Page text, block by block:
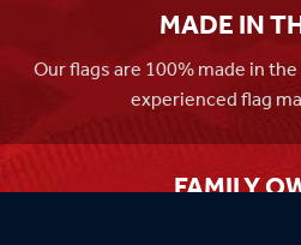
MADE IN
Our flags are 100% made in
experienced flag
FAMILY